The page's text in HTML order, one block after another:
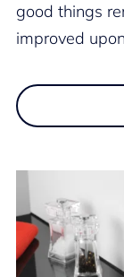
good things
improved